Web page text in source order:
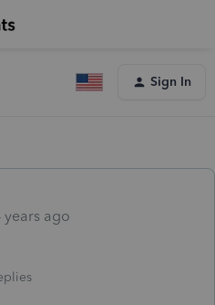
Sign In
years ago